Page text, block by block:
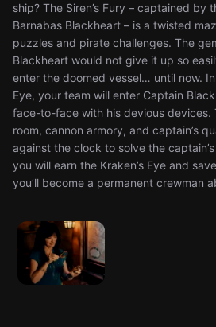
ship? The Siren’s Fury – captained
Barnabas Blackheart – is a twisted
puzzles and pirate challenges. The
Blackheart would not give it up so
enter the doomed vessel… until now. In
Eye, your team will enter Captain
face-to-face with his devious devices.
room, cannon armory, and captain’s
against the clock to solve the
you will earn the Kraken’s Eye and
you’ll become a permanent crewman